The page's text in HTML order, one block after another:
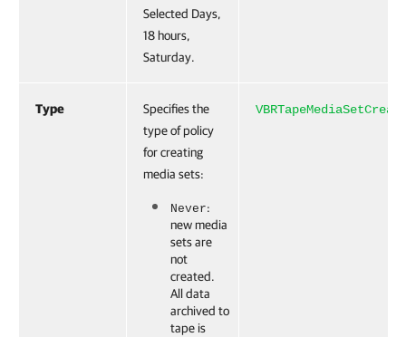
Selected Days,
18 hours,
Saturday.
Type
Specifies the
type of policy
for creating
media sets:
Never:
new media
sets are
not
created.
All data
archived to
tape is